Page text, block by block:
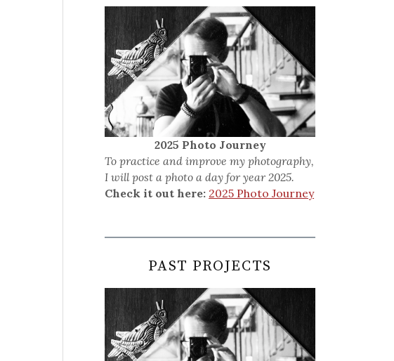
2025 Photo Journey
To practice and improve my photography,
I will post a photo a day for year 2025.
Check it out here: 2025 Photo Journey
PAST PROJECTS